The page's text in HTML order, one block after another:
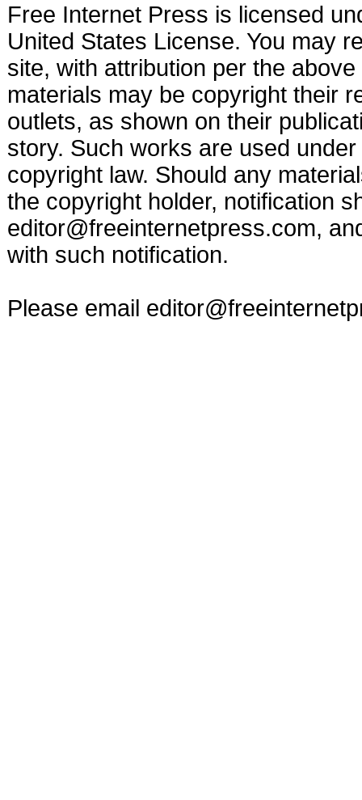
Free Internet Press is licensed
United States License. You may
site, with attribution per the
materials may be copyright their
outlets, as shown on their
story. Such works are used
copyright law. Should any
the copyright holder, notification
editor@freeinternetpress.com,
with such notification.
Please email